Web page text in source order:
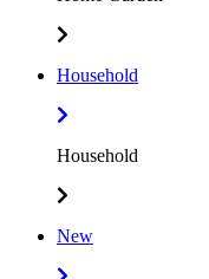
Household
Household
New